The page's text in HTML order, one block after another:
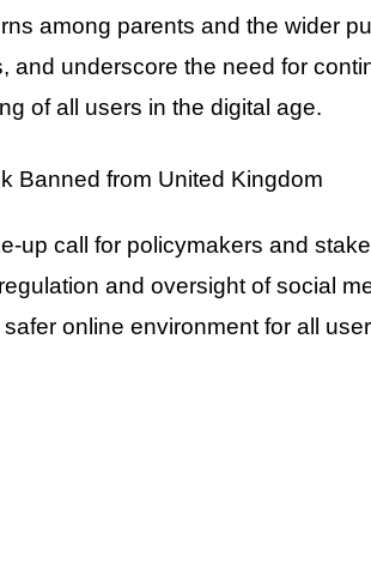
among parents and the wider
and underscore the need for
of all users in the digital age.
up call for policymakers and
and oversight of social
online environment for all